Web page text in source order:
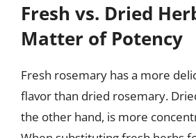
Fresh vs. Dried
Matter of Potency
Fresh rosemary has a more
flavor than dried rosemary.
the other hand, is more